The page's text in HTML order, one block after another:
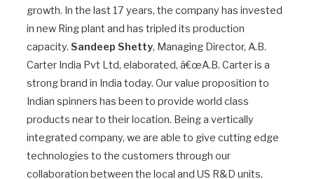
growth. In the last 17 years, the company has invested
in new Ring plant and has tripled its production
capacity. Sandeep Shetty, Managing Director, A.B.
Carter India Pvt Ltd, elaborated, â€œA.B. Carter is a
strong brand in India today. Our value proposition to
Indian spinners has been to provide world class
products near to their location. Being a vertically
integrated company, we are able to give cutting edge
technologies to the customers through our
collaboration between the local and US R&D units.